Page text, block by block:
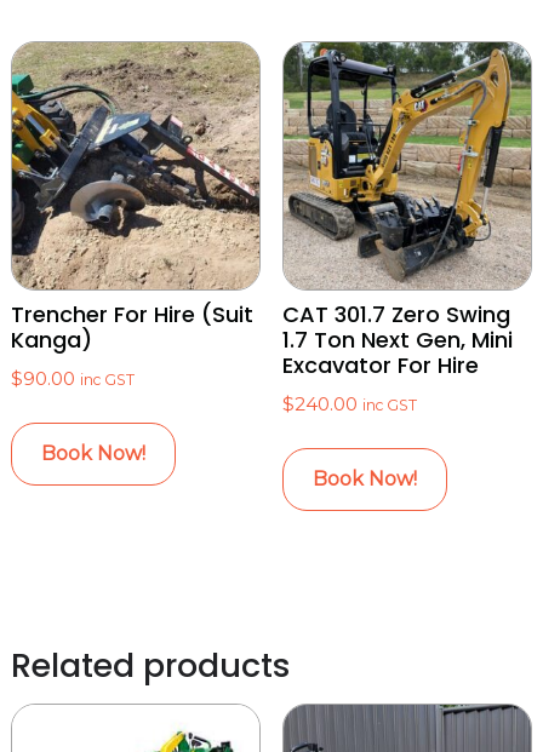
Trencher For Hire (Suit
Kanga)
$90.00 inc GST
Book Now!
CAT 301.7 Zero Swing
1.7 Ton Next Gen, Mini
Excavator For Hire
$240.00 inc GST
Book Now!
Related products